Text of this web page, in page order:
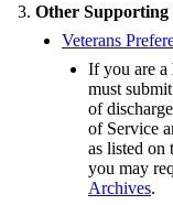
Other Supporting
Veterans
If you are a
must
of
of Service
as listed on
you may
Archives.